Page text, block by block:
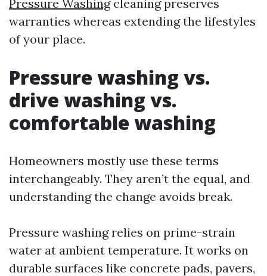
Pressure Washingcleaning preserves
warranties whereas extending the lifestyles
of your place.
Pressure washing vs.
drive washing vs.
comfortable washing
Homeowners mostly use these terms
interchangeably. They aren’t the equal, and
understanding the change avoids break.
Pressure washing relies on prime-strain
water at ambient temperature. It works on
durable surfaces like concrete pads, pavers,